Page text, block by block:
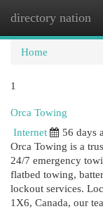
directory nation
Home
1
Orca Towing
Internet
56 days
Orca Towing is a
24/7 emergency
flatbed towing,
lockout services.
1X6, Canada, our